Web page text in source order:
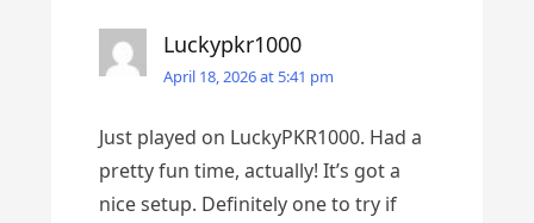
Luckypkr1000
April 18, 2026 at 5:41 pm
Just played on LuckyPKR1000. Had a
pretty fun time, actually! It’s got a
nice setup. Definitely one to try if